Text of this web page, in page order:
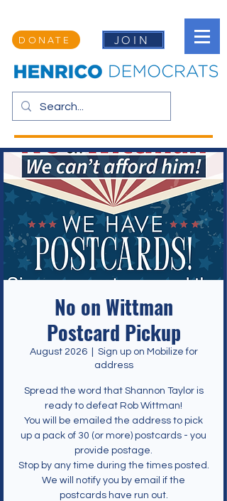
DONATE JOIN
No on Wittman
Postcard Pickup
August 2026
  |
Sign up on Mobilize for
address
Spread the word that Shannon Taylor is
ready to defeat Rob Wittman!
You will be emailed the address to pick
up a pack of 30 (or more) postcards - you
provide postage.
Stop by any time during the times posted.
We will notify you by email if the
postcards have run out.